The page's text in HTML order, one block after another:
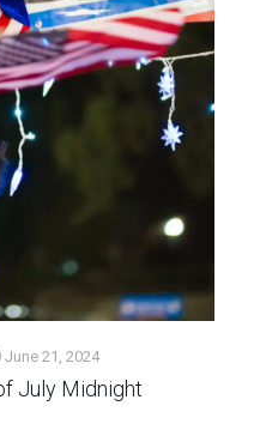
June 21, 2024
July Midnight